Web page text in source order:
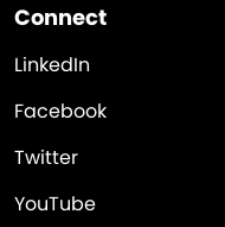
Connect
LinkedIn
Facebook
Twitter
YouTube